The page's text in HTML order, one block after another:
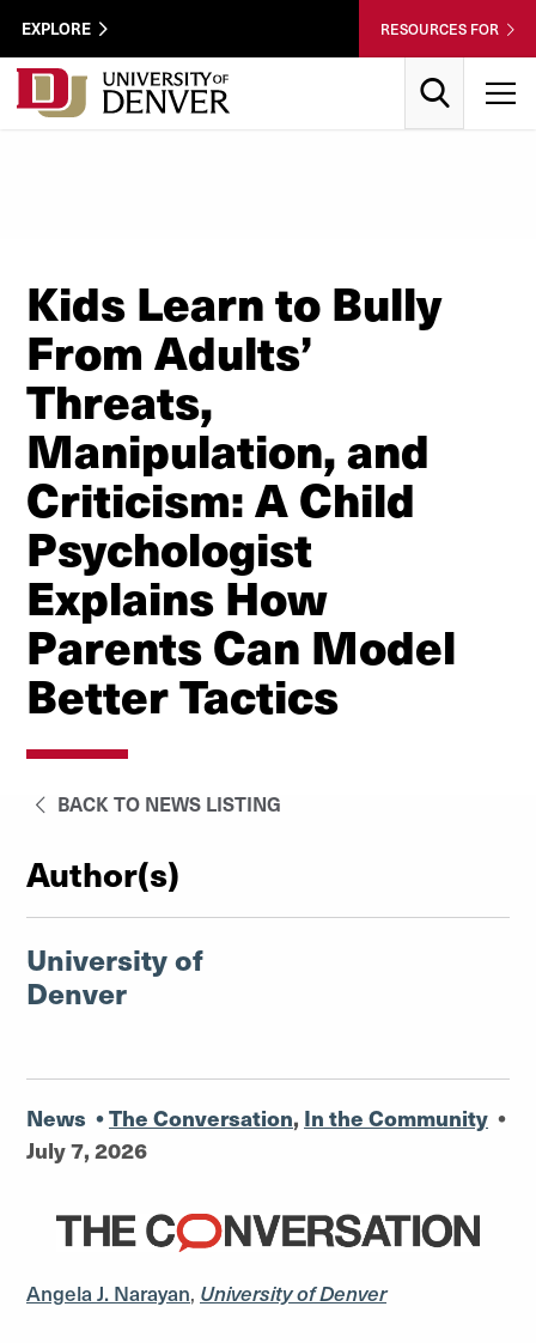
Skip to Content
Wastewater
Utility
Menu
EXPLORE RESOURCES FOR
Kids Learn to Bully
From Adults’
Threats,
Manipulation, and
Criticism: A Child
Psychologist
Explains How
Parents Can Model
Better Tactics
BACK TO NEWS LISTING
Author(s)
University of
Denver
News •The Conversation, In the Community •
July 7, 2026
Angela J. Narayan, University of Denver